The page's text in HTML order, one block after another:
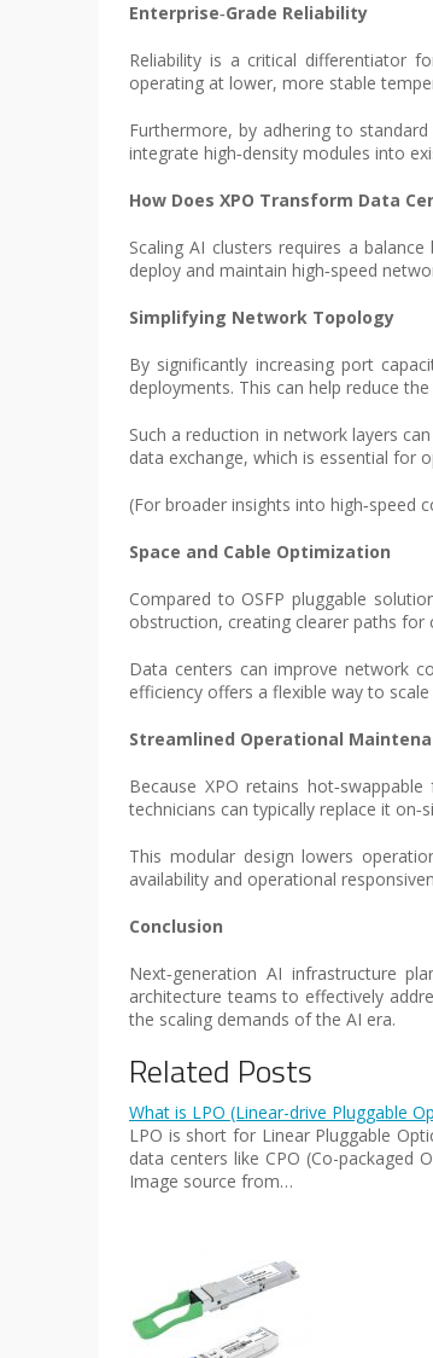
Enterprise‑Grade Reliability
Reliability is a critical differentiator
operating at lower, more stable
Furthermore, by adhering to
integrate high‑density modules into
How Does XPO Transform Data
Scaling AI clusters requires a
deploy and maintain high‑speed
Simplifying Network Topology
By significantly increasing port
deployments. This can help reduce
Such a reduction in network layers
data exchange, which is essential for
(For broader insights into high‑speed
Space and Cable Optimization
Compared to OSFP pluggable
obstruction, creating clearer paths
Data centers can improve network
efficiency offers a flexible way to
Streamlined Operational
Because XPO retains
technicians can typically replace it
This modular design lowers
availability and operational
Conclusion
Next‑generation AI infrastructure
architecture teams to effectively
the scaling demands of the AI era.
Related Posts
What is LPO (Linear-drive Pluggable
LPO is short for Linear Pluggable
data centers like CPO (Co-packaged
Image source from…